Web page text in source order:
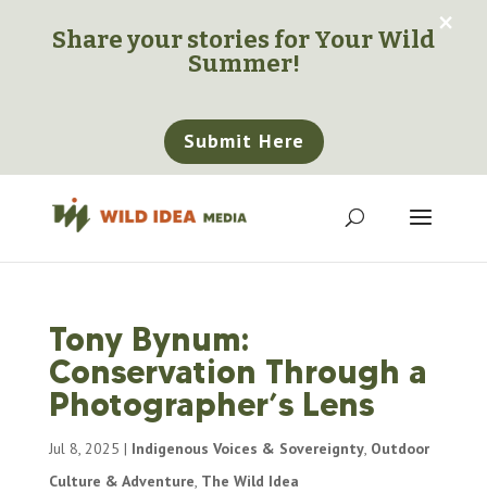
Share your stories forYour Wild
Summer!
Submit Here
×
Tony Bynum:
Conservation Through a
Photographer’s Lens
Jul 8, 2025 | Indigenous Voices & Sovereignty, Outdoor
Culture & Adventure, The Wild Idea